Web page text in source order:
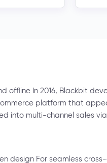
offline In 2016, Blackbit
platform that
into multi-channel sales
design For seamless